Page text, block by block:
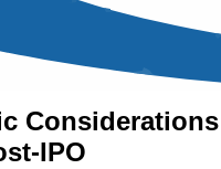
Considerations
IPO